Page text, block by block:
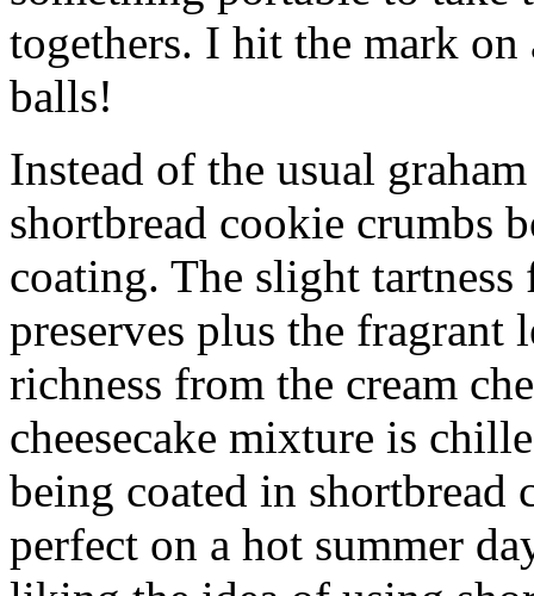
togethers. I hit the mark on
balls!
Instead of the usual
shortbread cookie crumbs
coating. The slight
preserves plus the fragrant
richness from the cream
cheesecake mixture is
being coated in shortbread
perfect on a hot summer